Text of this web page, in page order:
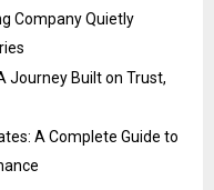
Company Quietly
Journey Built on Trust,
A Complete Guide to